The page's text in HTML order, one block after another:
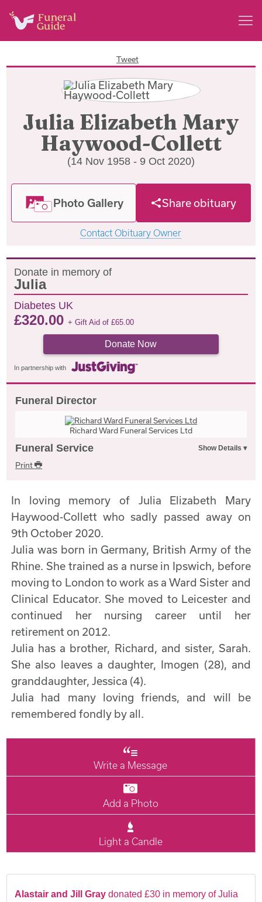
Tweet
Julia Elizabeth Mary
Haywood-Collett
(14 Nov 1958 - 9 Oct 2020)
Photo Gallery Share obituary
Contact Obituary Owner
Donate in memory of
Julia
Diabetes UK
£320.00+ Gift Aid of£65.00
Donate Now
In partnership with
Funeral Director
Richard Ward Funeral Services Ltd
Funeral Service
Print
In loving memory of Julia Elizabeth Mary
Haywood-Collett who sadly passed away on
9th October 2020.
Julia was born in Germany, British Army of the
Rhine. She trained as a nurse in Ipswich, before
moving to London to work as a Ward Sister and
Clinical Educator. She moved to Leicester and
continued her nursing career until her
retirement on 2012.
Julia has a brother, Richard, and sister, Sarah.
She also leaves a daughter, Imogen (28), and
granddaughter, Jessica (4).
Julia had many loving friends, and will be
remembered fondly by all.
Write a Message
Add a Photo
Light a Candle
Alastair and Jill Gray donated £30 in memory of Julia